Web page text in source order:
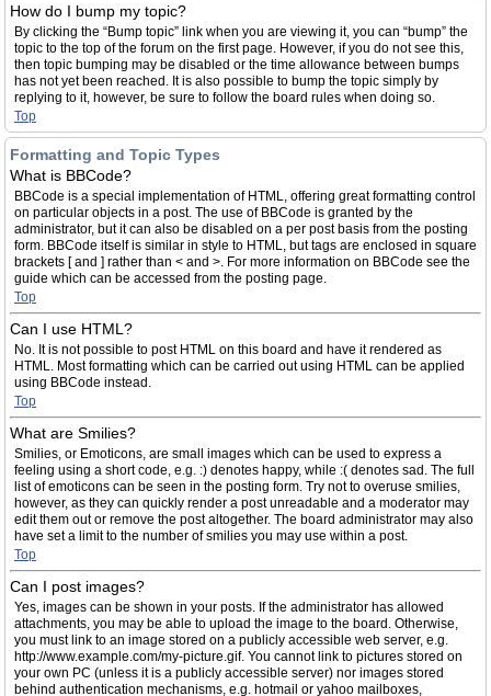
How do I bump my topic?
By clicking the “Bump topic” link when you are viewing it, you can “bump” the
topic to the top of the forum on the first page. However, if you do not see this,
then topic bumping may be disabled or the time allowance between bumps
has not yet been reached. It is also possible to bump the topic simply by
replying to it, however, be sure to follow the board rules when doing so.
Top
Formatting and Topic Types
What is BBCode?
BBCode is a special implementation of HTML, offering great formatting control
on particular objects in a post. The use of BBCode is granted by the
administrator, but it can also be disabled on a per post basis from the posting
form. BBCode itself is similar in style to HTML, but tags are enclosed in square
brackets [ and ] rather than < and >. For more information on BBCode see the
guide which can be accessed from the posting page.
Top
Can I use HTML?
No. It is not possible to post HTML on this board and have it rendered as
HTML. Most formatting which can be carried out using HTML can be applied
using BBCode instead.
Top
What are Smilies?
Smilies, or Emoticons, are small images which can be used to express a
feeling using a short code, e.g. :) denotes happy, while :( denotes sad. The full
list of emoticons can be seen in the posting form. Try not to overuse smilies,
however, as they can quickly render a post unreadable and a moderator may
edit them out or remove the post altogether. The board administrator may also
have set a limit to the number of smilies you may use within a post.
Top
Can I post images?
Yes, images can be shown in your posts. If the administrator has allowed
attachments, you may be able to upload the image to the board. Otherwise,
you must link to an image stored on a publicly accessible web server, e.g.
http://www.example.com/my-picture.gif. You cannot link to pictures stored on
your own PC (unless it is a publicly accessible server) nor images stored
behind authentication mechanisms, e.g. hotmail or yahoo mailboxes,